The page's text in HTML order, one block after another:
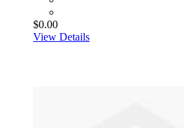
$0.00
View Details